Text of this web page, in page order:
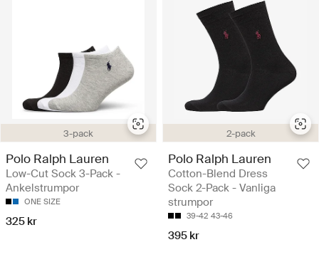
3-pack
Polo Ralph Lauren
Low-Cut Sock 3-Pack -
Ankelstrumpor
ONE SIZE
325 kr
2-pack
Polo Ralph Lauren
Cotton-Blend Dress
Sock 2-Pack - Vanliga
strumpor
39-42 43-46
395 kr